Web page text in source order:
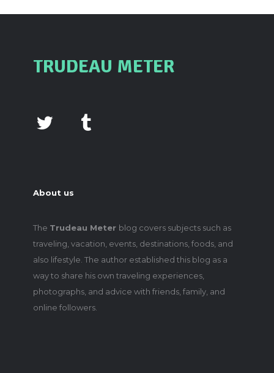
TRUDEAU METER
About us
The Trudeau Meter blog covers subjects such as
traveling, vacation, events, destinations, foods, and
also lifestyle. The author established this blog as a
way to share his own traveling experiences,
photographs, and advice with friends, family, and
online followers.